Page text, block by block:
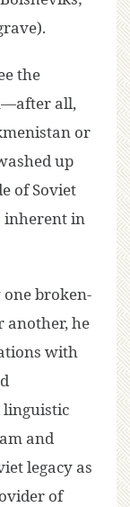
the
all,
or
up
of Soviet
inherent in
broken-
another, he
with
linguistic
and
legacy as
of